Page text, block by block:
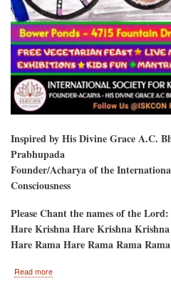
Inspired by His Divine Grace A.C.
Prabhupada
Founder/Acharya of the
Consciousness
Please Chant the names of the Lord:
Hare Krishna Hare Krishna
Hare Rama Hare Rama Rama
Read more